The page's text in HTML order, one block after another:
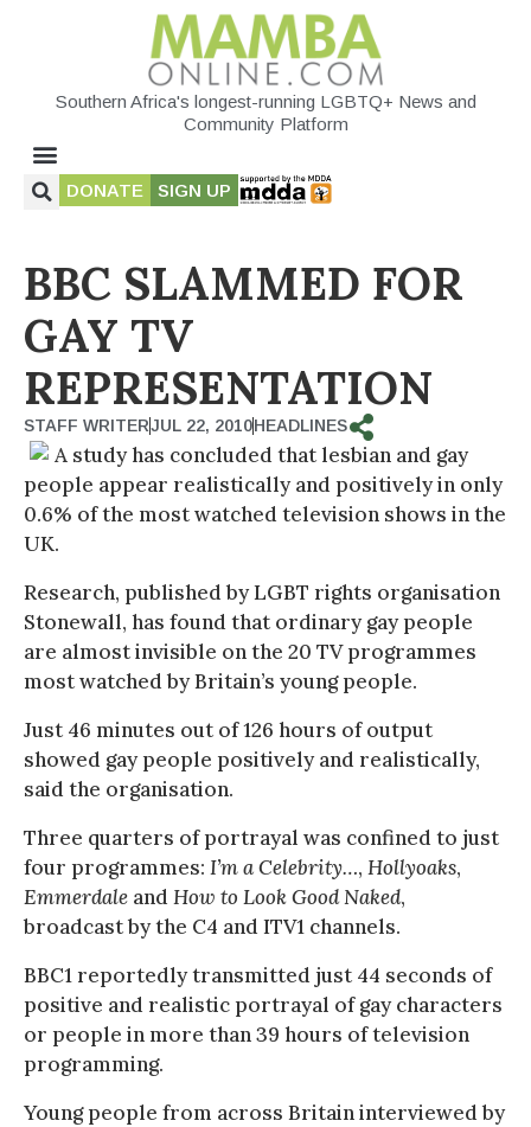
Southern Africa's longest-running LGBTQ+ News and
Community Platform
DONATE SIGN UP
BBC SLAMMED FOR
GAY TV
REPRESENTATION
STAFF WRITERJUL 22, 2010HEADLINES
A study has concluded that lesbian and gay
people appear realistically and positively in only
0.6% of the most watched television shows in the
UK.
Research, published by LGBT rights organisation
Stonewall, has found that ordinary gay people
are almost invisible on the 20 TV programmes
most watched by Britain’s young people.
Just 46 minutes out of 126 hours of output
showed gay people positively and realistically,
said the organisation.
Three quarters of portrayal was confined to just
four programmes: I’m a Celebrity…, Hollyoaks,
Emmerdale and How to Look Good Naked,
broadcast by the C4 and ITV1 channels.
BBC1 reportedly transmitted just 44 seconds of
positive and realistic portrayal of gay characters
or people in more than 39 hours of television
programming.
Young people from across Britain interviewed by